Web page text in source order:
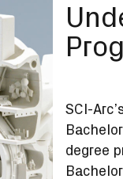
SCI-
degree